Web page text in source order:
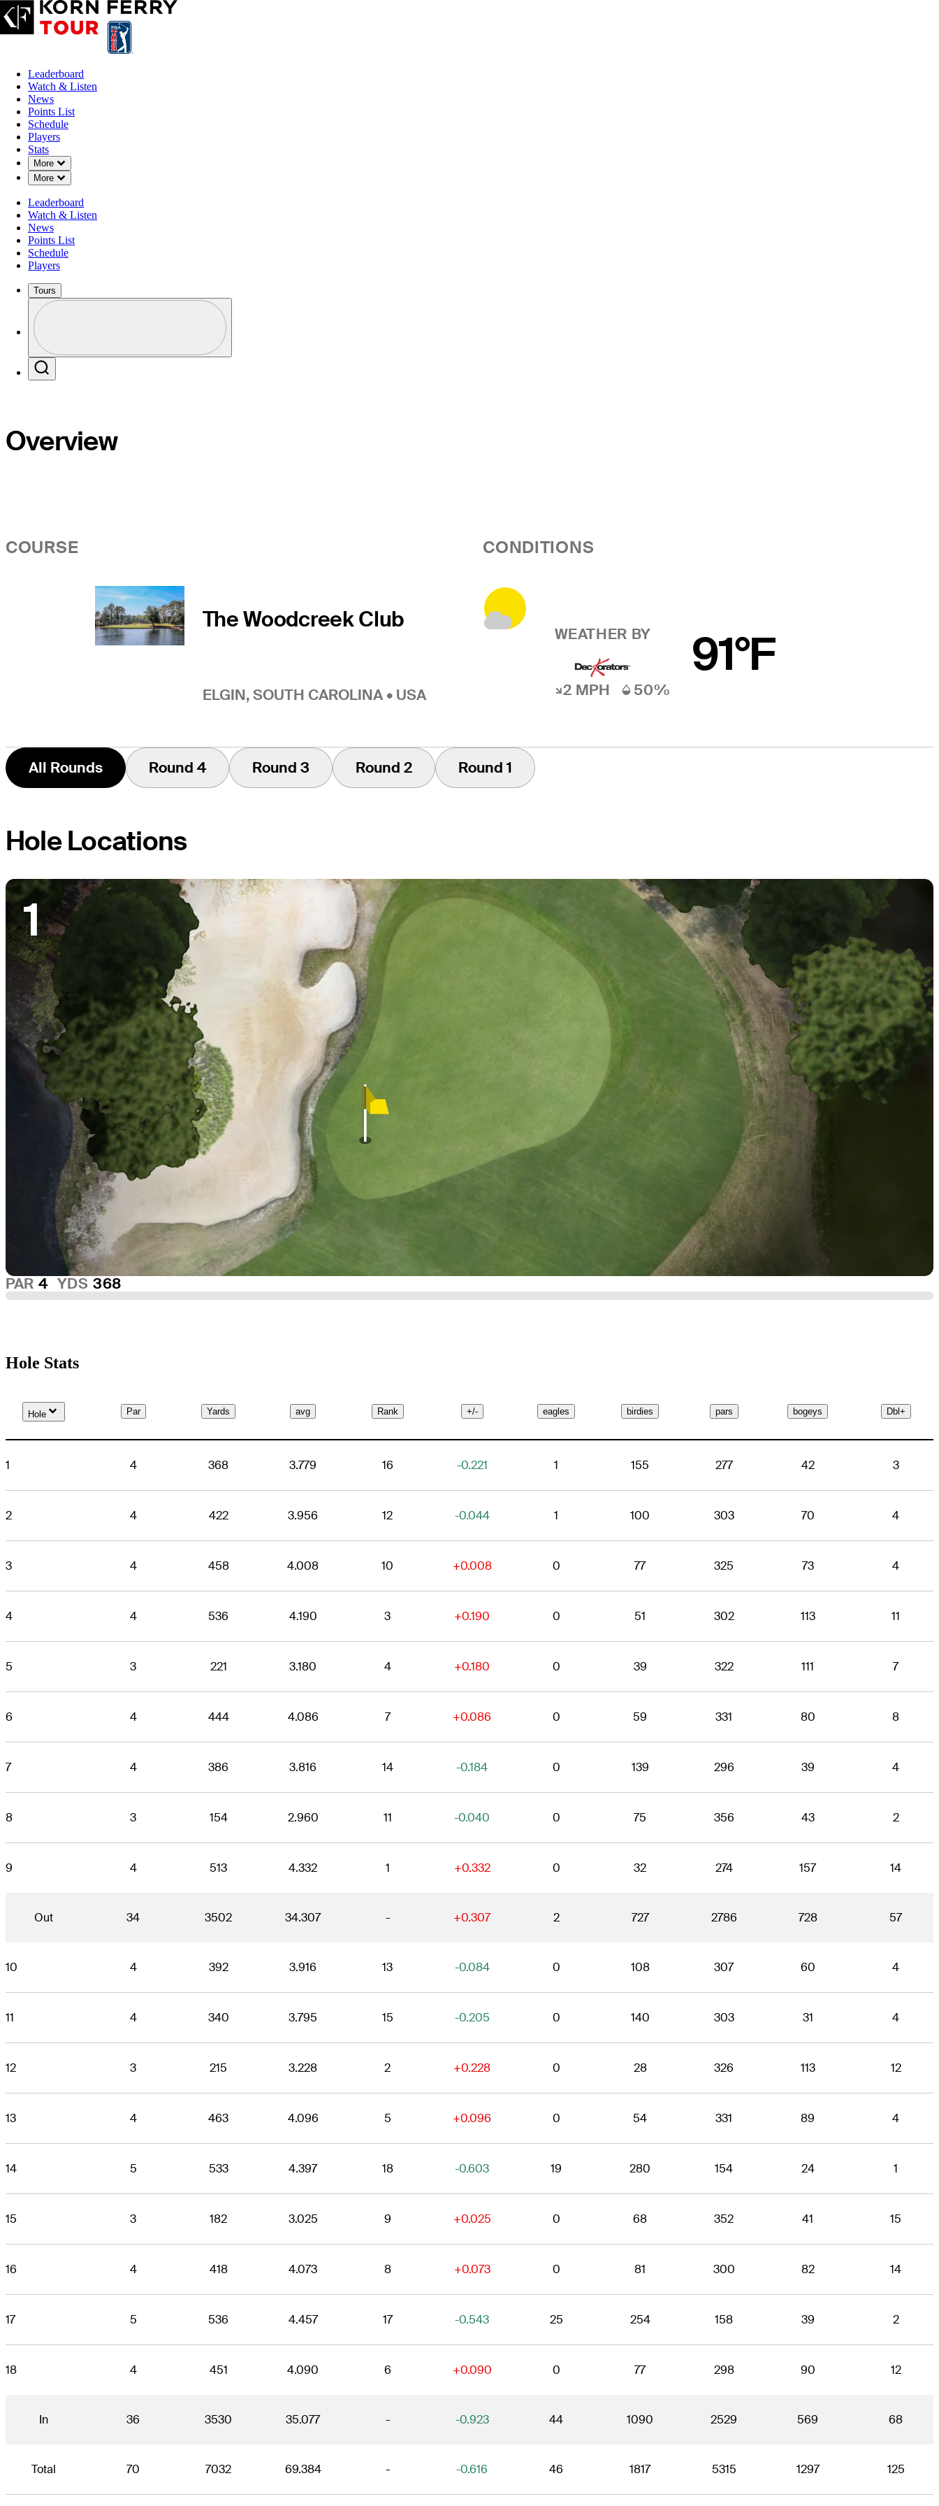
Leaderboard
Watch & Listen
News
Points List
Schedule
Players
Stats
More
Down Chevron
More
Down Chevron
Leaderboard
Watch & Listen
News
Points List
Schedule
Players
Tours
Profile / PGA Tour Pass Logo
Overview
COURSE
The Woodcreek Club
ELGIN, SOUTH CAROLINA • USA
CONDITIONS
WEATHER BY
2 MPH 50%
91°F
All Rounds Round 4 Round 3 Round 2 Round 1
Hole Locations
1
PAR 4 YDS 368
Hole Stats
Hole Par Yards avg Rank +/- eagles birdies pars bogeys Dbl+
1 4 368 3.779 16 -0.221 1 155 277 42 3
2 4 422 3.956 12 -0.044 1 100 303 70 4
3 4 458 4.008 10 +0.008 0 77 325 73 4
4 4 536 4.190 3 +0.190 0 51 302 113 11
5 3 221 3.180 4 +0.180 0 39 322 111 7
6 4 444 4.086 7 +0.086 0 59 331 80 8
7 4 386 3.816 14 -0.184 0 139 296 39 4
8 3 154 2.960 11 -0.040 0 75 356 43 2
9 4 513 4.332 1 +0.332 0 32 274 157 14
Out 34 3502 34.307 - +0.307 2 727 2786 728 57
10 4 392 3.916 13 -0.084 0 108 307 60 4
11 4 340 3.795 15 -0.205 0 140 303 31 4
12 3 215 3.228 2 +0.228 0 28 326 113 12
13 4 463 4.096 5 +0.096 0 54 331 89 4
14 5 533 4.397 18 -0.603 19 280 154 24 1
15 3 182 3.025 9 +0.025 0 68 352 41 15
16 4 418 4.073 8 +0.073 0 81 300 82 14
17 5 536 4.457 17 -0.543 25 254 158 39 2
18 4 451 4.090 6 +0.090 0 77 298 90 12
In 36 3530 35.077 - -0.923 44 1090 2529 569 68
Total 70 7032 69.384 - -0.616 46 1817 5315 1297 125